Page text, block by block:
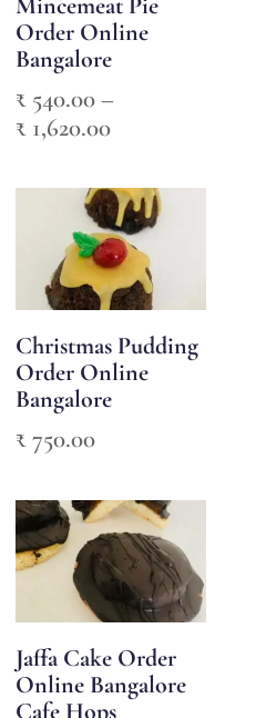
Order Online
Bangalore
₹ 540.00–
₹ 1,620.00Price
₹ 540.00
through
₹ 1,620.00
Christmas Pudding
Order Online
Bangalore
₹750.00
Jaffa Cake Order
Online Bangalore
Cafe Hops